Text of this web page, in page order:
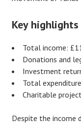
Key
Total income:
Donations and
Investment
Total
Charitable
Despite the income